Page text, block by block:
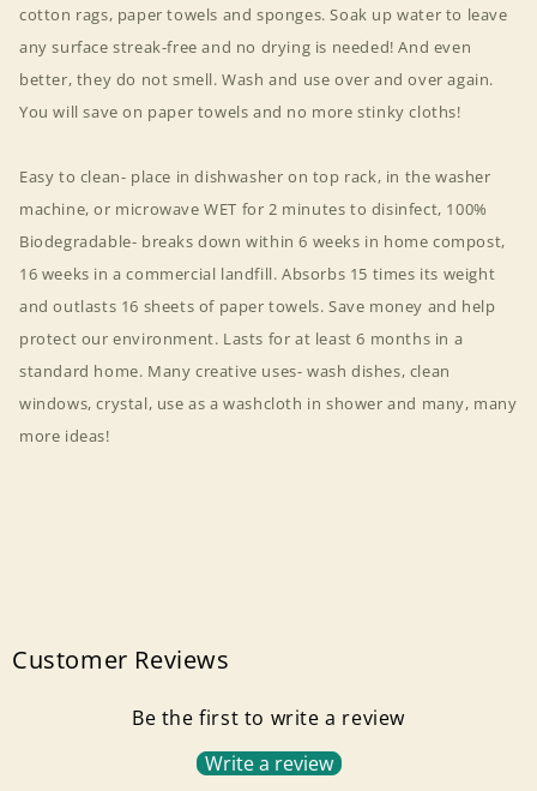
cotton rags, paper towels and sponges. Soak up water to leave
any surface streak-free and no drying is needed! And even
better, they do not smell. Wash and use over and over again.
You will save on paper towels and no more stinky cloths!
Easy to clean- place in dishwasher on top rack, in the washer
machine, or microwave WET for 2 minutes to disinfect, 100%
Biodegradable- breaks down within 6 weeks in home compost,
16 weeks in a commercial landfill. Absorbs 15 times its weight
and outlasts 16 sheets of paper towels. Save money and help
protect our environment. Lasts for at least 6 months in a
standard home. Many creative uses- wash dishes, clean
windows, crystal, use as a washcloth in shower and many, many
more ideas!
Customer Reviews
Be the first to write a review
Write a review